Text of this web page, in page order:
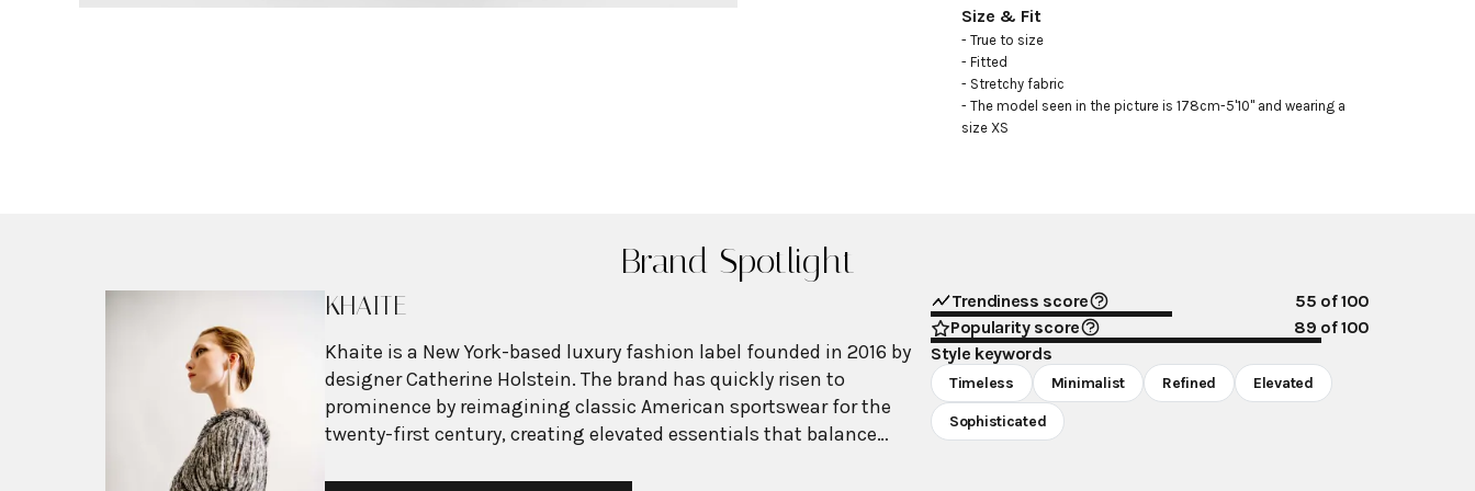
Size & Fit
- True to size
- Fitted
- Stretchy fabric
- The model seen in the picture is 178cm-5'10" and wearing a
size XS
Brand Spotlight
KHAITE
Khaite is a New York-based luxury fashion label founded in 2016 by
designer Catherine Holstein. The brand has quickly risen to
prominence by reimagining classic American sportswear for the
twenty-first century, creating elevated essentials that balance
Trendiness score 55 of 100
Popularity score
89 of 100
Style keywords
Timeless Minimalist Refined Elevated
Sophisticated